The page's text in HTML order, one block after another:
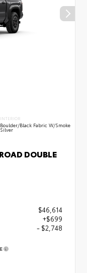
INTERIOR
Boulder/Black Fabric W/Smoke
Silver
DOUBLE
$46,614
+$699
- $2,748